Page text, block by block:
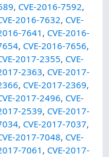
, CVE-2016-7592,
2016-7632, CVE-
7641 , CVE-2016-
, CVE-2016-7656,
2017-2355, CVE-
2363, CVE-2017-
, CVE-2017-2369,
2017-2496, CVE-
2539, CVE-2017-
, CVE-2017-7037,
2017-7048, CVE-
7061 , CVE-2017-